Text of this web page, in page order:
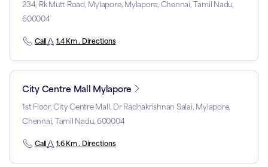
234, Rk Mutt Road, Mylapore, Mylapore, Chennai, Tamil Nadu,
600004
Call 1.4 Km . Directions
City Centre Mall Mylapore
1st Floor, City Centre Mall, Dr Radhakrishnan Salai, Mylapore,
Chennai, Tamil Nadu, 600004
Call 1.6 Km . Directions